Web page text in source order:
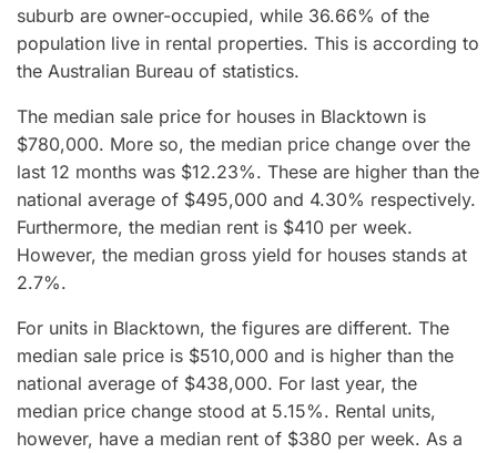
suburb are owner-occupied, while 36.66% of the
population live in rental properties. This is according to
the Australian Bureau of statistics.
The median sale price for houses in Blacktown is
$780,000. More so, the median price change over the
last 12 months was $12.23%. These are higher than the
national average of $495,000 and 4.30% respectively.
Furthermore, the median rent is $410 per week.
However, the median gross yield for houses stands at
2.7%.
For units in Blacktown, the figures are different. The
median sale price is $510,000 and is higher than the
national average of $438,000. For last year, the
median price change stood at 5.15%. Rental units,
however, have a median rent of $380 per week. As a